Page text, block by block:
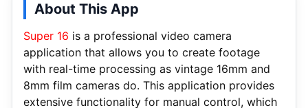
About This App
Super 16 is a professional video camera
application that allows you to create footage
with real-time processing as vintage 16mm and
8mm film cameras do. This application provides
extensive functionality for manual control, which